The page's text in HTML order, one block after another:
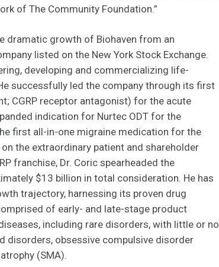
of The Community Foundation.”
dramatic growth of Biohaven from an
listed on the New York Stock Exchange.
developing and commercializing life-
successfully led the company through its first
CGRP receptor antagonist) for the acute
indication for Nurtec ODT for the
first all-in-one migraine medication for the
the extraordinary patient and shareholder
franchise, Dr. Coric spearheaded the
$13 billion in total consideration. He has
trajectory, harnessing its proven drug
of early- and late-stage product
including rare disorders, with little or no
disorders, obsessive compulsive disorder
(SMA).